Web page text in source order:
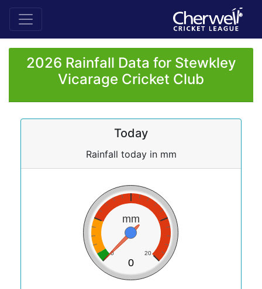
2026 Rainfall Data for Stewkley
Vicarage Cricket Club
Today
Rainfall today in mm
mm
0 20
0